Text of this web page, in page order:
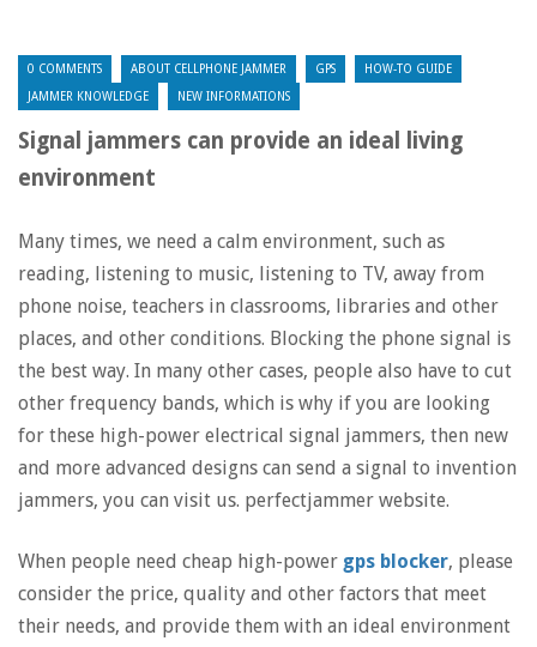
0 COMMENTS ABOUT CELLPHONE JAMMER GPS HOW-TO GUIDE
JAMMER KNOWLEDGE NEW INFORMATIONS
Signal jammers can provide an ideal living
environment
Many times, we need a calm environment, such as
reading, listening to music, listening to TV, away from
phone noise, teachers in classrooms, libraries and other
places, and other conditions. Blocking the phone signal is
the best way. In many other cases, people also have to cut
other frequency bands, which is why if you are looking
for these high-power electrical signal jammers, then new
and more advanced designs can send a signal to invention
jammers, you can visit us. perfectjammer website.
When people need cheap high-power gps blocker, please
consider the price, quality and other factors that meet
their needs, and provide them with an ideal environment